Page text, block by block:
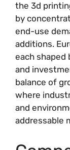
the 3d
by
end-use
additions.
each shaped
and
balance of
where
and
addressable